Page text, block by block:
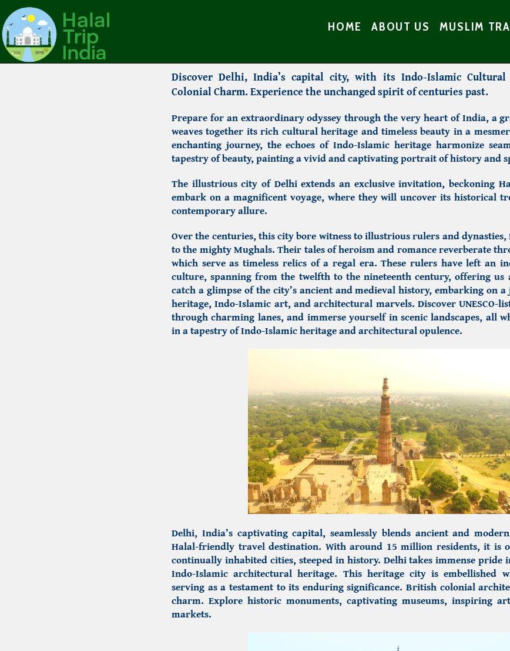
HOME ABOUT US MUSLIM
Discover Delhi, India’s capital city, with its Indo-Islamic
Colonial Charm. Experience the unchanged spirit of centuries past.
Prepare for an extraordinary odyssey through the very heart of India, a
weaves together its rich cultural heritage and timeless beauty in a
enchanting journey, the echoes of Indo-Islamic heritage harmonize
tapestry of beauty, painting a vivid and captivating portrait of history and
The illustrious city of Delhi extends an exclusive invitation, beckoning
embark on a magnificent voyage, where they will uncover its historical
contemporary allure.
Over the centuries, this city bore witness to illustrious rulers and
to the mighty Mughals. Their tales of heroism and romance reverberate
which serve as timeless relics of a regal era. These rulers have left an
culture, spanning from the twelfth to the nineteenth century, offering
catch a glimpse of the city’s ancient and medieval history, embarking on
heritage,Indo-Islamic art, and architectural marvels. Discover UNESCO-
through charming lanes, and immerse yourself in scenic landscapes, all
in a tapestry ofIndo-Islamic heritageand architectural opulence.
Delhi, India’s captivating capital, seamlessly blends ancient and
Halal-friendly travel destination. With around 15 million residents, it is
continually inhabited cities, steeped in history. Delhi takes immense pride
Indo-Islamic architectural heritage. This heritage city is embellished
serving as a testament to its enduring significance. British colonial
charm. Explore historic monuments, captivating museums, inspiring
markets.